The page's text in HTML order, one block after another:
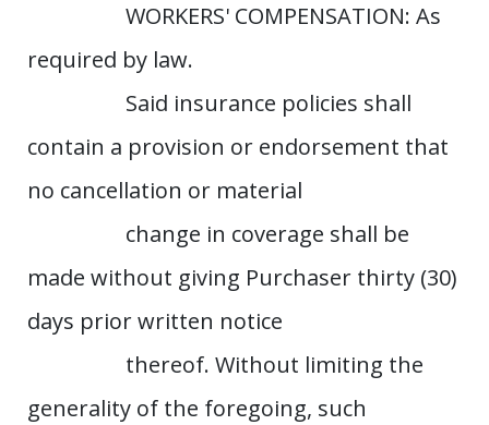
WORKERS' COMPENSATION: As
required by law.
Said insurance policies shall
contain a provision or endorsement that
no cancellation or material
change in coverage shall be
made without giving Purchaser thirty (30)
days prior written notice
thereof. Without limiting the
generality of the foregoing, such